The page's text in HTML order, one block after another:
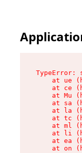
TypeError:
at ue
at ce
at Mu
at sa
at la
at tc
at ml
at li
at ea
at on